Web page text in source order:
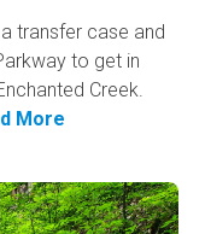
transfer case and
to get in
Creek.
More